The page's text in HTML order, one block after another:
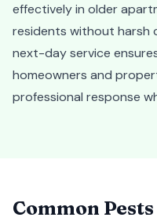
effectively in older
residents without harsh
next-day service
homeowners and
professional response
Common